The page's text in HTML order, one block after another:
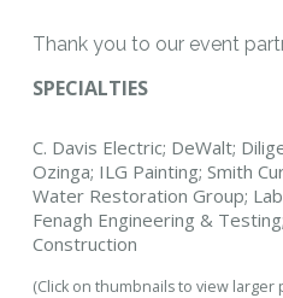
Thank you to our event
SPECIALTIES
C. Davis Electric; DeWalt;
Ozinga; ILG Painting; Smith
Water Restoration Group;
Fenagh Engineering &
Construction
(Click on thumbnails to view larger